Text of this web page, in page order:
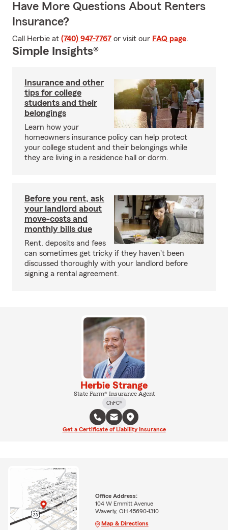
Have More Questions About Renters
Insurance?
Call Herbie at (740) 947-7767 or visit our FAQ page.
Simple Insights®
Insurance and other
tips for college
students and their
belongings
Learn how your
homeowners insurance policy can help protect
your college student and their belongings while
they are living in a residence hall or dorm.
Before you rent, ask
your landlord about
move-costs and
monthly bills due
Rent, deposits and fees
can sometimes get tricky if they haven't been
discussed thoroughly with your landlord before
signing a rental agreement.
Herbie Strange
State Farm® Insurance Agent
ChFC®
Get a Certificate of Liability Insurance
Office Address:
104 W Emmitt Avenue
Waverly, OH 45690-1310
Map & Directions